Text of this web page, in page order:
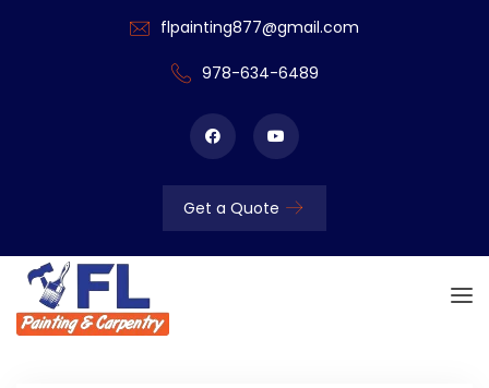
flpainting877@gmail.com
978-634-6489
Get a Quote